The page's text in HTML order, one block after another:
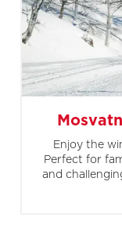
Enjoy the
Perfect for
and